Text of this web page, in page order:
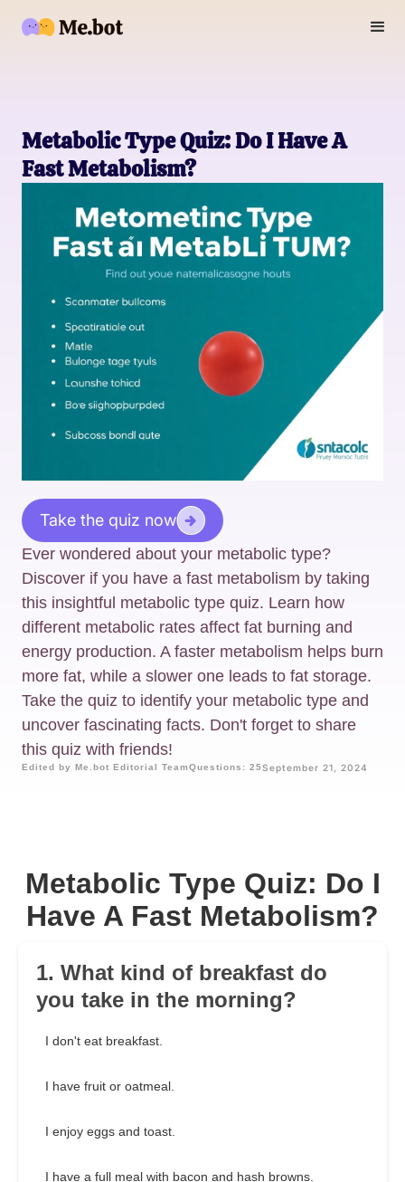
Metabolic Type Quiz: Do I Have A
Fast Metabolism?
Take the quiz now
Ever wondered about your metabolic type?
Discover if you have a fast metabolism by taking
this insightful metabolic type quiz. Learn how
different metabolic rates affect fat burning and
energy production. A faster metabolism helps burn
more fat, while a slower one leads to fat storage.
Take the quiz to identify your metabolic type and
uncover fascinating facts. Don't forget to share
this quiz with friends!
Edited by Me.bot Editorial TeamQuestions: 25September 21, 2024
Metabolic Type Quiz: Do I
Have A Fast Metabolism?
1. What kind of breakfast do
you take in the morning?
I don't eat breakfast.
I have fruit or oatmeal.
I enjoy eggs and toast.
I have a full meal with bacon and hash browns.